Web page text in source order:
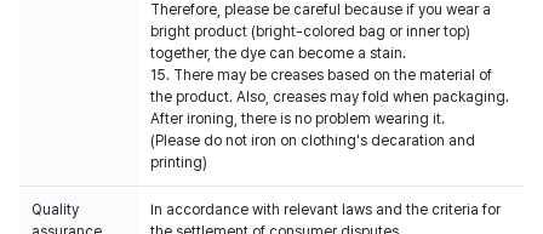
Therefore, please be careful because if you wear a
bright product (bright-colored bag or inner top)
together, the dye can become a stain.
15. There may be creases based on the material of
the product. Also, creases may fold when packaging.
After ironing, there is no problem wearing it.
(Please do not iron on clothing's decaration and
printing)
Quality
In accordance with relevant laws and the criteria for